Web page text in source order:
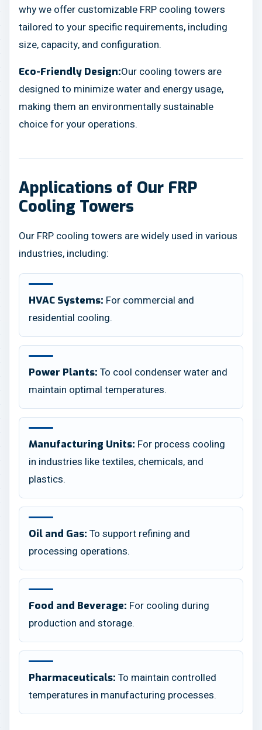
why we offer customizable FRP cooling towers
tailored to your specific requirements, including
size, capacity, and configuration.
Eco-Friendly Design:Our cooling towers are
designed to minimize water and energy usage,
making them an environmentally sustainable
choice for your operations.
Applications of Our FRP
Cooling Towers
Our FRP cooling towers are widely used in various
industries, including:
HVAC Systems: For commercial and
residential cooling.
Power Plants: To cool condenser water and
maintain optimal temperatures.
Manufacturing Units: For process cooling
in industries like textiles, chemicals, and
plastics.
Oil and Gas: To support refining and
processing operations.
Food and Beverage: For cooling during
production and storage.
Pharmaceuticals: To maintain controlled
temperatures in manufacturing processes.